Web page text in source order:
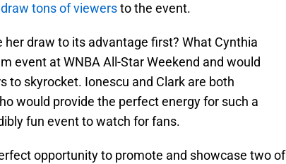
tons of viewersto the event.
her draw to its advantage first? What Cynthia
event at WNBA All-Star Weekend and would
to skyrocket. Ionescu and Clark are both
would provide the perfect energy for such a
fun event to watch for fans.
opportunity to promote and showcase two of